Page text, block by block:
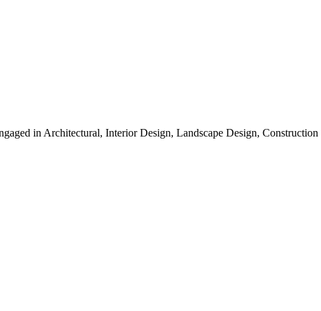
in Architectural, Interior Design, Landscape Design,